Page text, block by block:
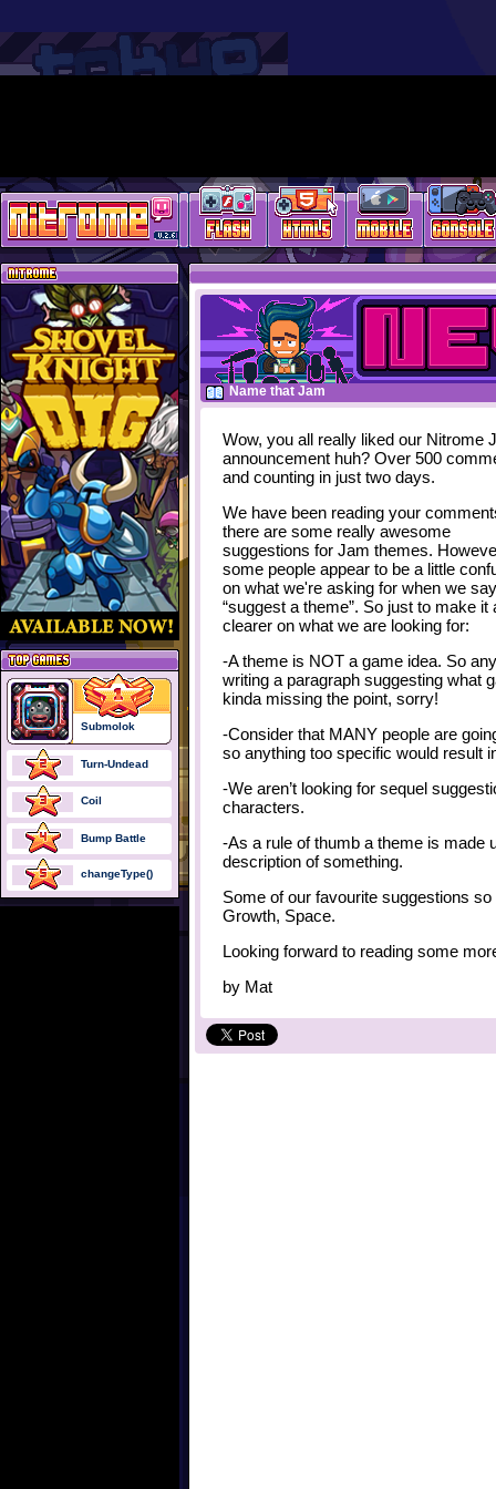
Name that Jam
Wow, you all really liked our Nitrome
announcement huh? Over 500
and counting in just two days.
We have been reading your
there are some really awesome
suggestions for Jam themes.
some people appear to be a little
on what we're asking for when we say
“suggest a theme”. So just to make it
clearer on what we are looking for:
-A theme is NOT a game idea. So
writing a paragraph suggesting what
kinda missing the point, sorry!
-Consider that MANY people are
so anything too specific would result
-We aren’t looking for sequel
characters.
-As a rule of thumb a theme is made
description of something.
Some of our favourite suggestions
Growth, Space.
Looking forward to reading some
by Mat
Submolok
Turn-Undead
Coil
Bump Battle
changeType()